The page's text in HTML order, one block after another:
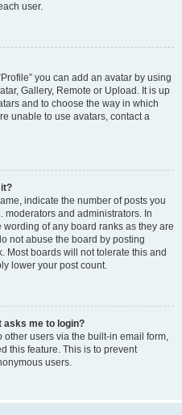
user.
you can add an avatar by using
Gallery, Remote or Upload. It is up
and to choose the way in which
unable to use avatars, contact a
indicate the number of posts you
moderators and administrators. In
of any board ranks as they are
not abuse the board by posting
Most boards will not tolerate this and
lower your post count.
asks me to login?
users via the built-in email form,
this feature. This is to prevent
users.